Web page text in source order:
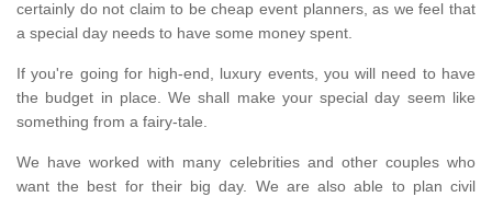
certainly do not claim to be cheap event planners, as we feel that
a special day needs to have some money spent.
If you're going for high-end, luxury events, you will need to have
the budget in place. We shall make your special day seem like
something from a fairy-tale.
We have worked with many celebrities and other couples who
want the best for their big day. We are also able to plan civil